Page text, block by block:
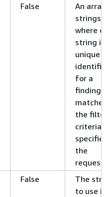
False
An array
strings,
where
string is
unique
identifier
for a
finding
matches
the filter
criteria
specified
the
request.
False
The
to use in